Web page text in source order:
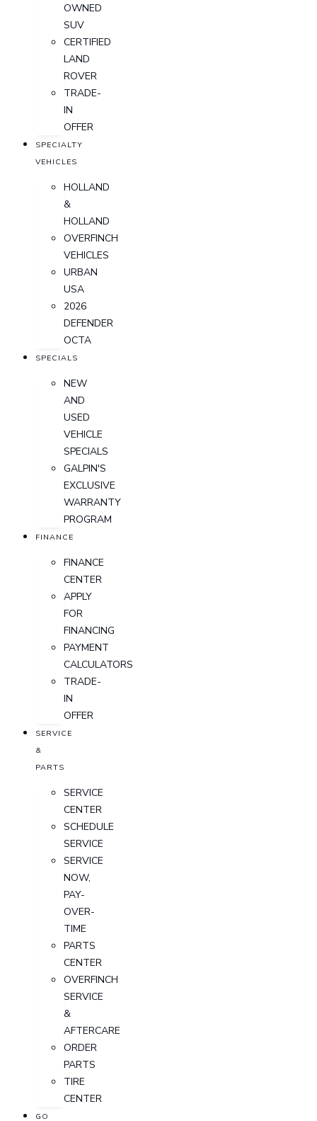
OWNED
SUV
CERTIFIED
LAND
ROVER
TRADE-
IN
OFFER
SPECIALTY
VEHICLES
HOLLAND
&
HOLLAND
OVERFINCH
VEHICLES
URBAN
USA
2026
DEFENDER
OCTA
SPECIALS
NEW
AND
USED
VEHICLE
SPECIALS
GALPIN'S
EXCLUSIVE
WARRANTY
PROGRAM
FINANCE
FINANCE
CENTER
APPLY
FOR
FINANCING
PAYMENT
CALCULATORS
TRADE-
IN
OFFER
SERVICE
&
PARTS
SERVICE
CENTER
SCHEDULE
SERVICE
SERVICE
NOW,
PAY-
OVER-
TIME
PARTS
CENTER
OVERFINCH
SERVICE
&
AFTERCARE
ORDER
PARTS
TIRE
CENTER
GO